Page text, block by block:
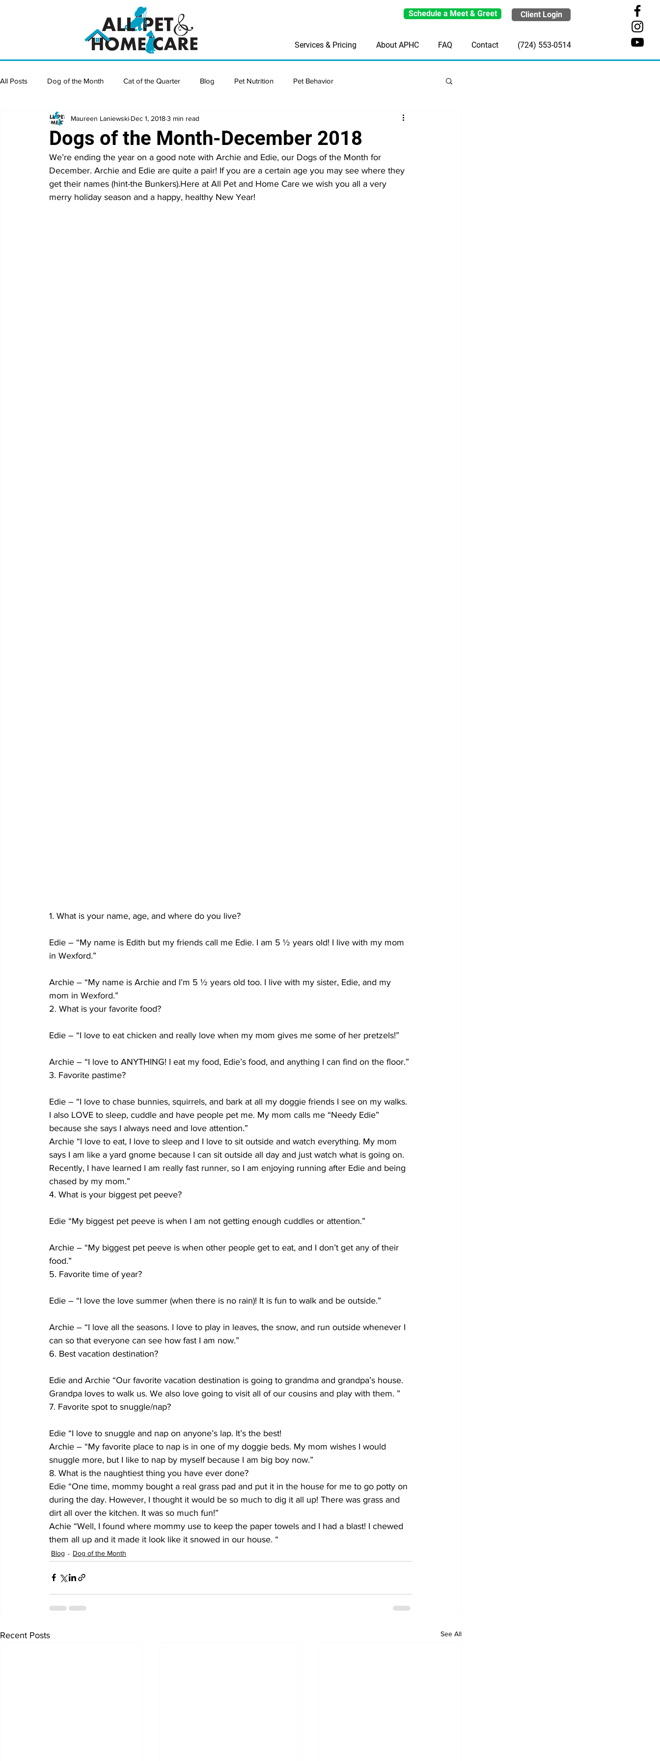
Schedule a Meet & Greet Client Login
Services & Pricing About APHC FAQ Contact (724) 553-0514
All Posts Dog of the Month Cat of the Quarter Blog Pet Nutrition Pet Behavior
Dogs of the Month-December 2018
Maureen Laniewski Dec 1, 20183 min read
We’re ending the year on a good note with Archie and Edie, our Dogs of the Month for
December. Archie and Edie are quite a pair! If you are a certain age you may see where they
get their names (hint-the Bunkers).Here at All Pet and Home Care we wish you all a very
merry holiday season and a happy, healthy New Year!
1. What is your name, age, and where do you live?
Edie – “My name is Edith but my friends call me Edie. I am 5 ½ years old! I live with my mom
in Wexford.”
Archie – “My name is Archie and I’m 5 ½ years old too. I live with my sister, Edie, and my
mom in Wexford.”
2. What is your favorite food?
Edie – “I love to eat chicken and really love when my mom gives me some of her pretzels!”
Archie – “I love to ANYTHING! I eat my food, Edie’s food, and anything I can find on the floor.”
3. Favorite pastime?
Edie – “I love to chase bunnies, squirrels, and bark at all my doggie friends I see on my walks.
I also LOVE to sleep, cuddle and have people pet me. My mom calls me “Needy Edie”
because she says I always need and love attention.”
Archie “I love to eat, I love to sleep and I love to sit outside and watch everything. My mom
says I am like a yard gnome because I can sit outside all day and just watch what is going on.
Recently, I have learned I am really fast runner, so I am enjoying running after Edie and being
chased by my mom.”
4. What is your biggest pet peeve?
Edie “My biggest pet peeve is when I am not getting enough cuddles or attention.”
Archie – “My biggest pet peeve is when other people get to eat, and I don’t get any of their
food.”
5. Favorite time of year?
Edie – “I love the love summer (when there is no rain)! It is fun to walk and be outside.”
Archie – “I love all the seasons. I love to play in leaves, the snow, and run outside whenever I
can so that everyone can see how fast I am now.”
6. Best vacation destination?
Edie and Archie “Our favorite vacation destination is going to grandma and grandpa’s house.
Grandpa loves to walk us. We also love going to visit all of our cousins and play with them. ”
7. Favorite spot to snuggle/nap?
Edie “I love to snuggle and nap on anyone’s lap. It’s the best!
Archie – “My favorite place to nap is in one of my doggie beds. My mom wishes I would
snuggle more, but I like to nap by myself because I am big boy now.”
8. What is the naughtiest thing you have ever done?
Edie “One time, mommy bought a real grass pad and put it in the house for me to go potty on
during the day. However, I thought it would be so much to dig it all up! There was grass and
dirt all over the kitchen. It was so much fun!”
Achie “Well, I found where mommy use to keep the paper towels and I had a blast! I chewed
them all up and it made it look like it snowed in our house. “
Blog Dog of the Month
Recent Posts See All